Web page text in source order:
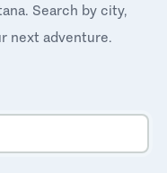
Search by city,
next adventure.